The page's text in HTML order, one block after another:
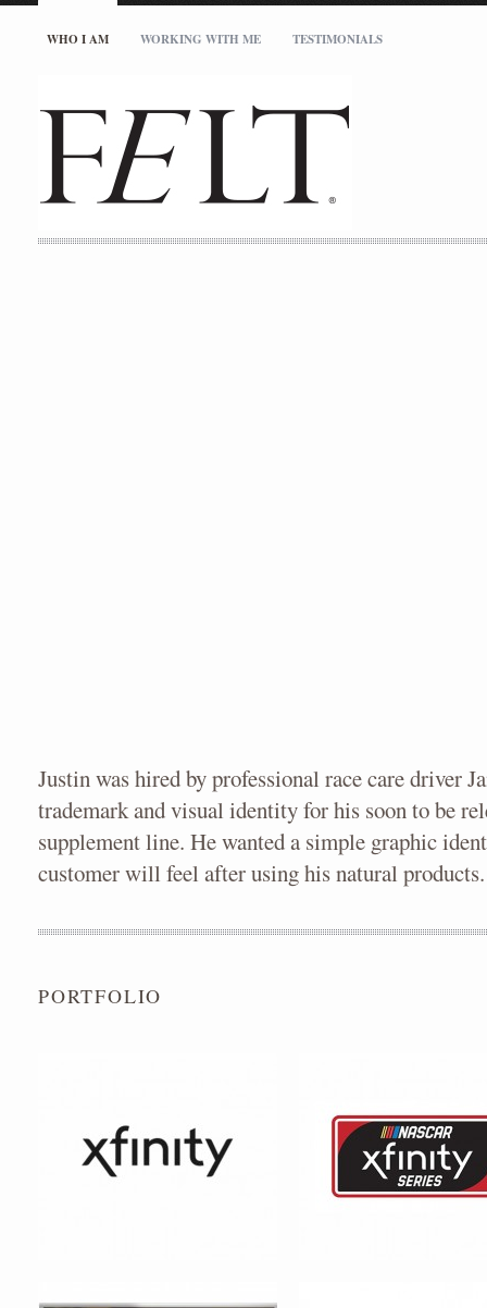
727.512.5717
WHO I AM WORKING WITH ME TESTIMONIALS
Justin was hired by professional race care driver
trademark and visual identity for his soon to be
supplement line. He wanted a simple graphic
customer will feel after using his natural products.
PORTFOLIO
XFINITY PIECES XFINITY & NASCAR
_____ ALIVE! VIRAL